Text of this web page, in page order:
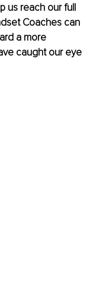
us reach our full
Coaches can
a more
caught our eye